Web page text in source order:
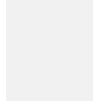
in
of your hard court
of life.